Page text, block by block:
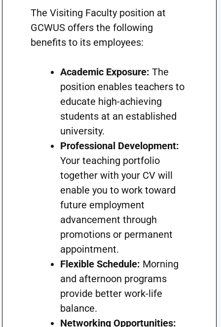
The Visiting Faculty position at
GCWUS offers the following
benefits to its employees:
Academic Exposure: The
position enables teachers to
educate high-achieving
students at an established
university.
Professional Development:
Your teaching portfolio
together with your CV will
enable you to work toward
future employment
advancement through
promotions or permanent
appointment.
Flexible Schedule: Morning
and afternoon programs
provide better work-life
balance.
Networking Opportunities: